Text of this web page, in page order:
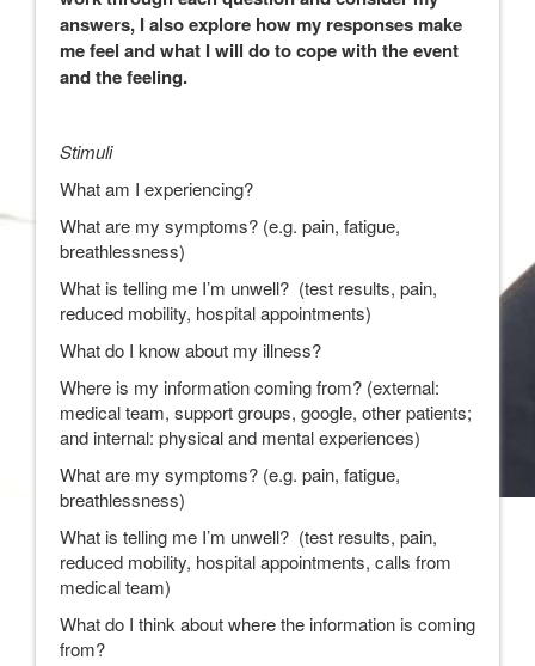
answers, I also explore how my responses make
me feel and what I will do to cope with the event
and the feeling.
Stimuli
What am I experiencing?
What are my symptoms? (e.g. pain, fatigue,
breathlessness)
What is telling me I’m unwell? (test results, pain,
reduced mobility, hospital appointments)
What do I know about my illness?
Where is my information coming from? (external:
medical team, support groups, google, other patients;
and internal: physical and mental experiences)
What are my symptoms? (e.g. pain, fatigue,
breathlessness)
What is telling me I’m unwell? (test results, pain,
reduced mobility, hospital appointments, calls from
medical team)
What do I think about where the information is coming
from?